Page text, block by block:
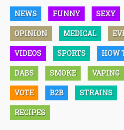
NEWS FUNNY SEXY
OPINION MEDICAL
VIDEOS SPORTS HOW
DABS SMOKE VAPING
VOTE B2B STRAINS
RECIPES